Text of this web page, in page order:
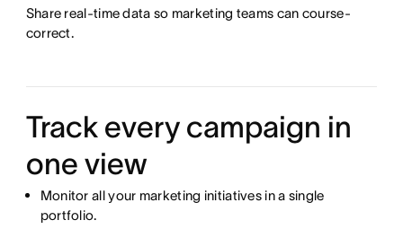
Share real-time data so marketing teams can course-
correct.
Track every campaign in
one view
Monitor all your marketing initiatives in a single
portfolio.